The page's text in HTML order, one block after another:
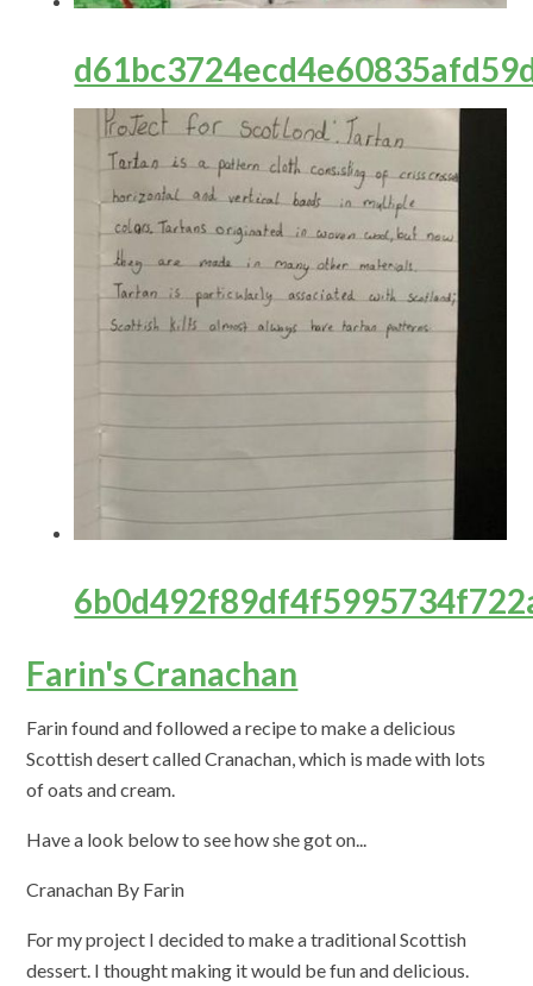
Farin's Cranachan
Farin found and followed a recipe to make a delicious
Scottish desert called Cranachan, which is made with lots
of oats and cream.
Have a look below to see how she got on...
Cranachan By Farin
For my project I decided to make a traditional Scottish
dessert. I thought making it would be fun and delicious.